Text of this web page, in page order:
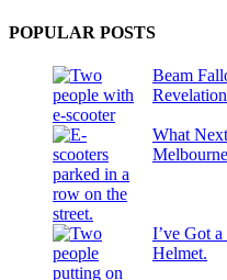
POPULAR POSTS
Beam
What
I’ve Got
Helmet.